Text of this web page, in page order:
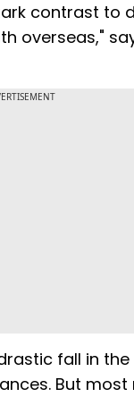
contrast to
fall in
But